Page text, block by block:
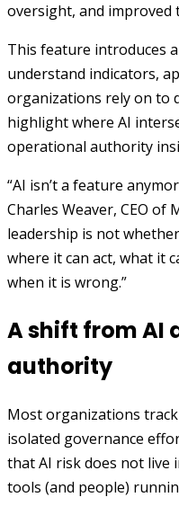
oversight, and
This feature introduces
understand indicators,
organizations rely on to
highlight where AI
operational authority
“AI isn’t a feature
Charles Weaver, CEO of
leadership is not
where it can act, what it
when it is wrong.”
A shift from AI
authority
Most organizations
isolated governance
that AI risk does not live
tools (and people)